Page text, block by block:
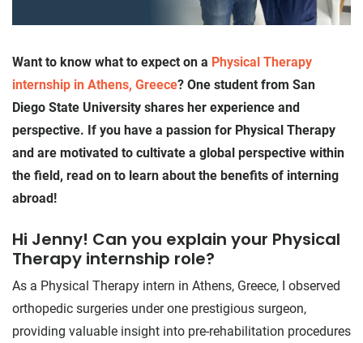
Want to know what to expect on a Physical Therapy
internship in Athens, Greece? One student from San
Diego State University shares her experience and
perspective. If you have a passion for Physical Therapy
and are motivated to cultivate a global perspective within
the field, read on to learn about the benefits of interning
abroad!
Hi Jenny! Can you explain your Physical
Therapy internship role?
As a Physical Therapy intern in Athens, Greece, I observed
orthopedic surgeries under one prestigious surgeon,
providing valuable insight into pre-rehabilitation procedures